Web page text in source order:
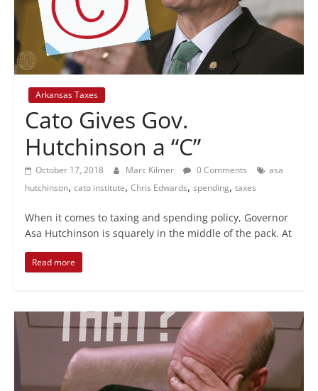
+
policy
Arkansas Taxes
Cato Gives Gov.
Hutchinson a “C”
October 17, 2018 Marc Kilmer 0 Comments
asa
hutchinson, cato institute, Chris Edwards, spending, taxes
When it comes to taxing and spending policy, Governor
Asa Hutchinson is squarely in the middle of the pack. At
Read more